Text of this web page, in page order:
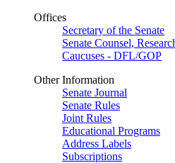
Offices
Secretary of the Senate
Senate Counsel,
Caucuses - DFL/GOP
Other Information
Senate Journal
Senate Rules
Joint Rules
Educational Programs
Address Labels
Subscriptions